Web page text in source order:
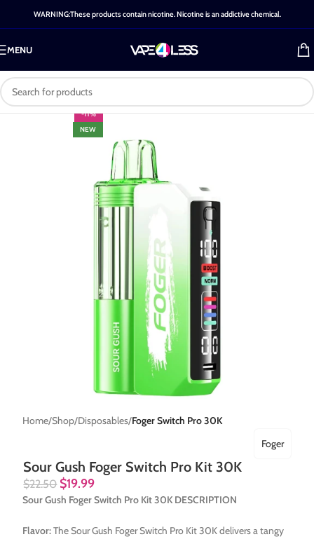
WARNING:These products contain nicotine. Nicotine is an addictive chemical.
MENU
-11%
NEW
Home Shop Disposables Foger Switch Pro 30K
Sour Gush Foger Switch Pro Kit 30K
Foger
$22.50 $19.99
Sour Gush Foger Switch Pro Kit 30K DESCRIPTION
Flavor:The Sour Gush Foger Switch Pro Kit 30K delivers a tangy